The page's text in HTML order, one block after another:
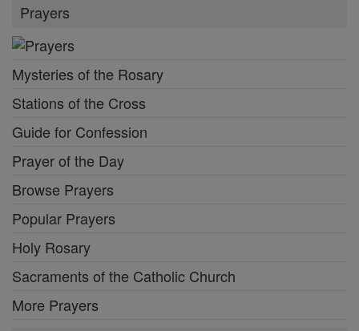
Prayers
Mysteries of the Rosary
Stations of the Cross
Guide for Confession
Prayer of the Day
Browse Prayers
Popular Prayers
Holy Rosary
Sacraments of the Catholic Church
More Prayers